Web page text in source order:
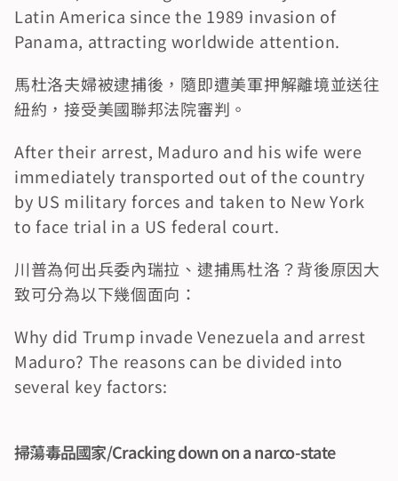
Latin America since the 1989 invasion of
Panama, attracting worldwide attention.
馬杜洛夫婦被逮捕後，隨即遭美軍押解離境並送往
紐約，接受美國聯邦法院審判。
After their arrest, Maduro and his wife were
immediately transported out of the country
by US military forces and taken to New York
to face trial in a US federal court.
川普為何出兵委內瑞拉、逮捕馬杜洛？背後原因大
致可分為以下幾個面向：
Why did Trump invade Venezuela and arrest
Maduro? The reasons can be divided into
several key factors:
掃蕩毒品國家/Cracking down on a narco-state